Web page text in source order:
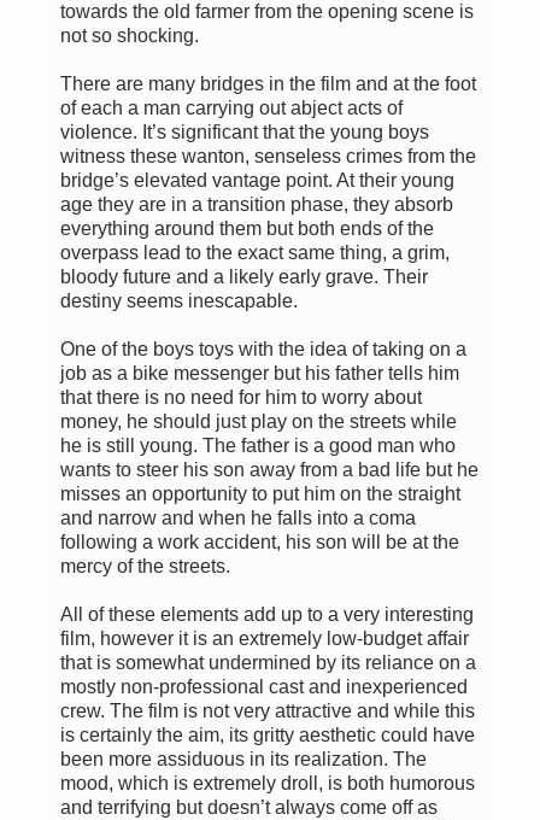
towards the old farmer from the opening scene is
not so shocking.
There are many bridges in the film and at the foot
of each a man carrying out abject acts of
violence. It’s significant that the young boys
witness these wanton, senseless crimes from the
bridge’s elevated vantage point. At their young
age they are in a transition phase, they absorb
everything around them but both ends of the
overpass lead to the exact same thing, a grim,
bloody future and a likely early grave. Their
destiny seems inescapable.
One of the boys toys with the idea of taking on a
job as a bike messenger but his father tells him
that there is no need for him to worry about
money, he should just play on the streets while
he is still young. The father is a good man who
wants to steer his son away from a bad life but he
misses an opportunity to put him on the straight
and narrow and when he falls into a coma
following a work accident, his son will be at the
mercy of the streets.
All of these elements add up to a very interesting
film, however it is an extremely low-budget affair
that is somewhat undermined by its reliance on a
mostly non-professional cast and inexperienced
crew. The film is not very attractive and while this
is certainly the aim, its gritty aesthetic could have
been more assiduous in its realization. The
mood, which is extremely droll, is both humorous
and terrifying but doesn’t always come off as